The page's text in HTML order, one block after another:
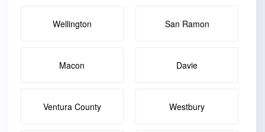
Wellington San Ramon
Macon Davie
Ventura County Westbury